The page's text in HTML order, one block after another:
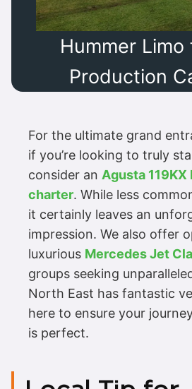
Hummer Limo
Production
For the ultimate grand
if you’re looking to truly
consider an Agusta
charter. While less
it certainly leaves an
impression. We also offer
luxurious Mercedes Jet
groups seeking
North East has fantastic
here to ensure your
is perfect.